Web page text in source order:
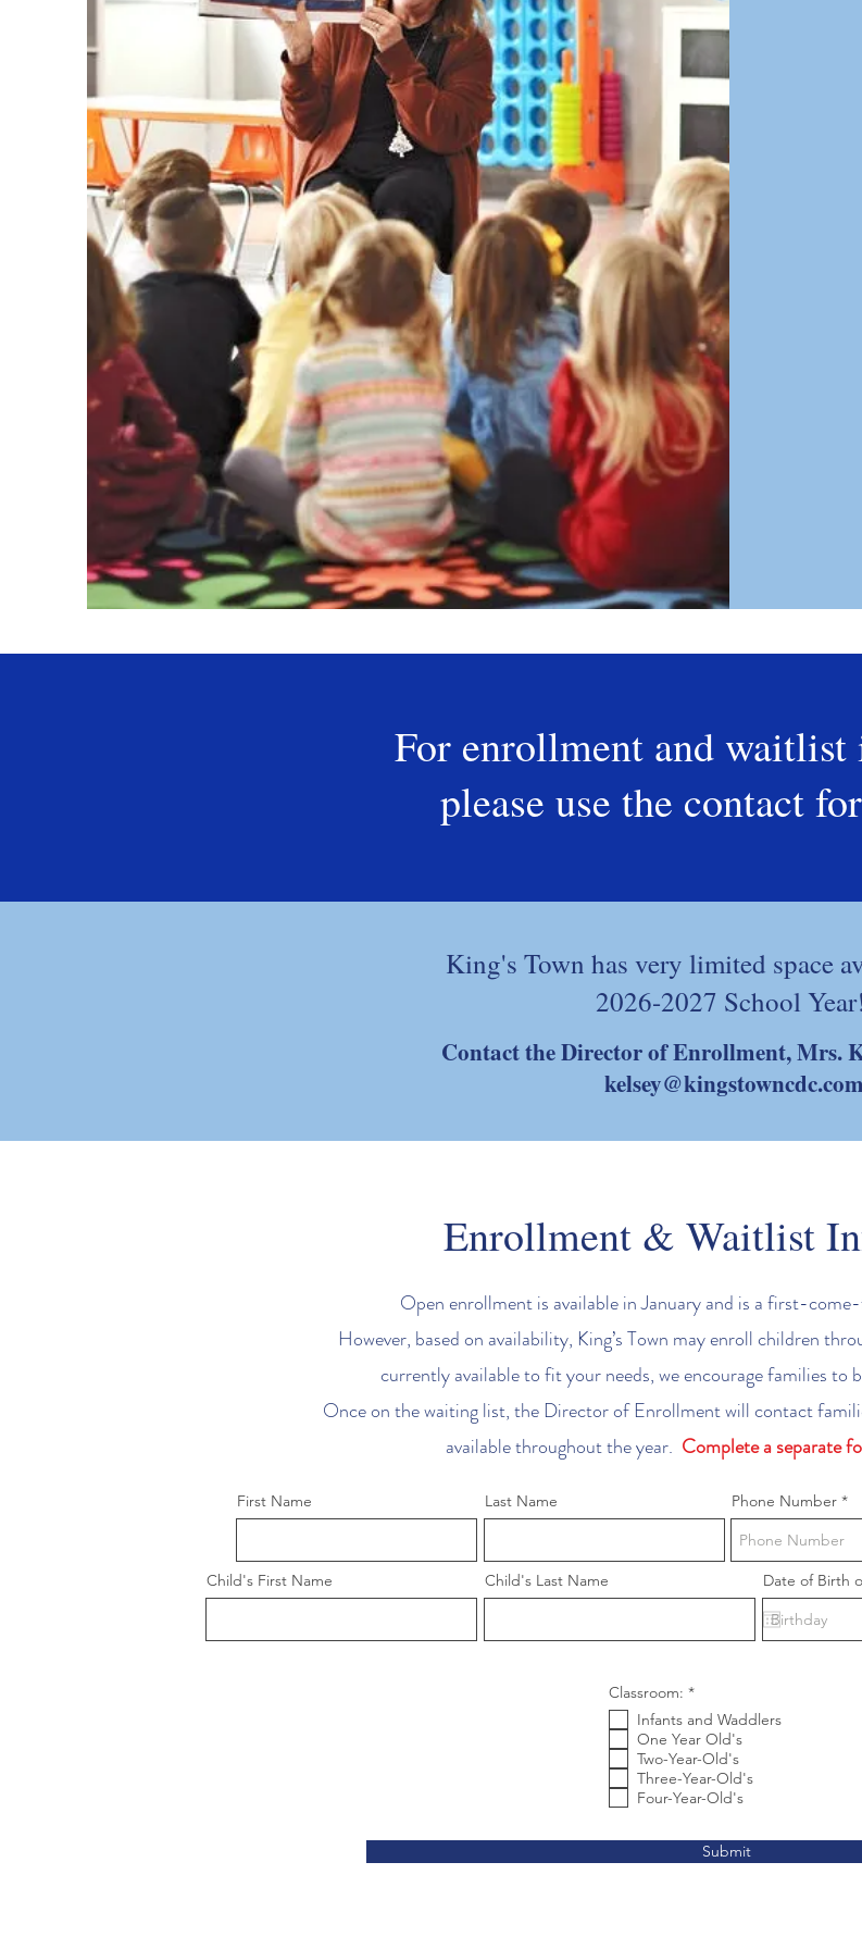
For enrollment and
please use the contact
King's Town has very limited space
2026-2027 School Year!
Contact the Director of Enrollment, Mrs.
kelsey@kingstowncdc.com
Enrollment & Waitlist
Open enrollment is available in January and is a first-
However, based on availability, King’s Town may enroll children
currently available to fit your needs, we encourage families to
Once on the waiting list, the Director of Enrollment will contact
available throughout the year. Complete a separate
First Name Last Name Phone Number
Child's First Name Child's Last Name Date of Birth
Classroom: *R
q
u
r
e
d
Infants and Waddlers
One Year Old's
Two-Year-Old's
Three-Year-Old's
Four-Year-Old's
Submit